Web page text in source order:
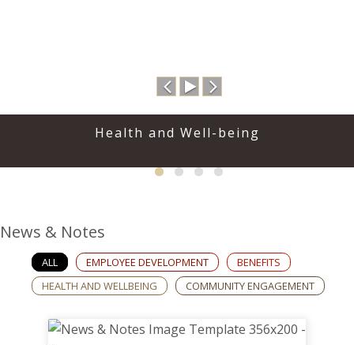
Health and Well-being
News & Notes
ALL EMPLOYEE DEVELOPMENT
BENEFITS
HEALTH AND WELLBEING
COMMUNITY ENGAGEMENT